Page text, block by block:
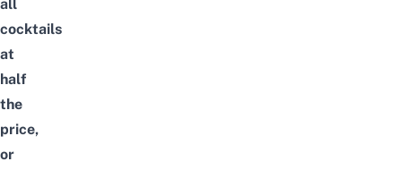
all
cocktails
at
half
the
price,
or